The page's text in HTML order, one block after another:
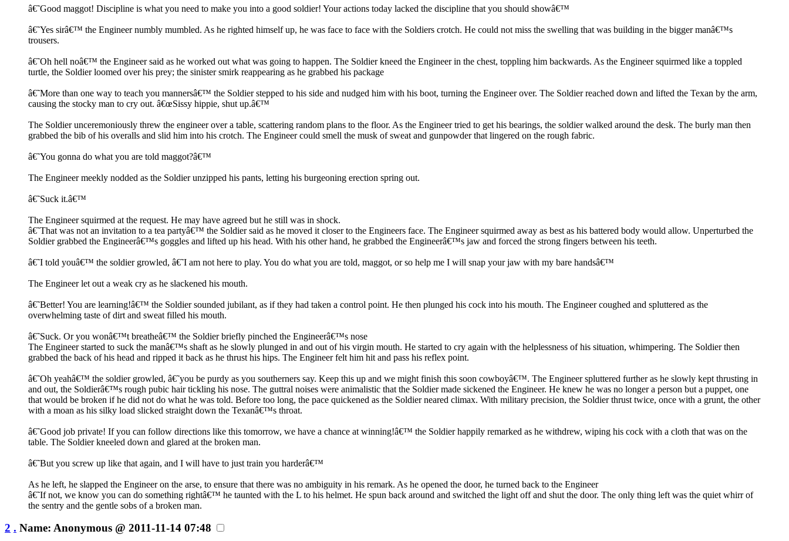
â€˜Good maggot! Discipline is what you need to make you into a good soldier! Your actions today lacked the discipline that you should showâ€™
â€˜Yes sirâ€™ the Engineer numbly mumbled. As he righted himself up, he was face to face with the Soldiers crotch. He could not miss the swelling that was building in the bigger manâ€™s
trousers.
â€˜Oh hell noâ€™ the Engineer said as he worked out what was going to happen. The Soldier kneed the Engineer in the chest, toppling him backwards. As the Engineer squirmed like a toppled
turtle, the Soldier loomed over his prey; the sinister smirk reappearing as he grabbed his package
â€˜More than one way to teach you mannersâ€™ the Soldier stepped to his side and nudged him with his boot, turning the Engineer over. The Soldier reached down and lifted the Texan by the arm,
causing the stocky man to cry out. â€œSissy hippie, shut up.â€™
The Soldier unceremoniously threw the engineer over a table, scattering random plans to the floor. As the Engineer tried to get his bearings, the soldier walked around the desk. The burly man then
grabbed the bib of his overalls and slid him into his crotch. The Engineer could smell the musk of sweat and gunpowder that lingered on the rough fabric.
â€˜You gonna do what you are told maggot?â€™
The Engineer meekly nodded as the Soldier unzipped his pants, letting his burgeoning erection spring out.
â€˜Suck it.â€™
The Engineer squirmed at the request. He may have agreed but he still was in shock.
â€˜That was not an invitation to a tea partyâ€™ the Soldier said as he moved it closer to the Engineers face. The Engineer squirmed away as best as his battered body would allow. Unperturbed the
Soldier grabbed the Engineerâ€™s goggles and lifted up his head. With his other hand, he grabbed the Engineerâ€™s jaw and forced the strong fingers between his teeth.
â€˜I told youâ€™ the soldier growled, â€˜I am not here to play. You do what you are told, maggot, or so help me I will snap your jaw with my bare handsâ€™
The Engineer let out a weak cry as he slackened his mouth.
â€˜Better! You are learning!â€™ the Soldier sounded jubilant, as if they had taken a control point. He then plunged his cock into his mouth. The Engineer coughed and spluttered as the
overwhelming taste of dirt and sweat filled his mouth.
â€˜Suck. Or you wonâ€™t breatheâ€™ the Soldier briefly pinched the Engineerâ€™s nose
The Engineer started to suck the manâ€™s shaft as he slowly plunged in and out of his virgin mouth. He started to cry again with the helplessness of his situation, whimpering. The Soldier then
grabbed the back of his head and ripped it back as he thrust his hips. The Engineer felt him hit and pass his reflex point.
â€˜Oh yeahâ€™ the soldier growled, â€˜you be purdy as you southerners say. Keep this up and we might finish this soon cowboyâ€™. The Engineer spluttered further as he slowly kept thrusting in
and out, the Soldierâ€™s rough pubic hair tickling his nose. The guttral noises were animalistic that the Soldier made sickened the Engineer. He knew he was no longer a person but a puppet, one
that would be broken if he did not do what he was told. Before too long, the pace quickened as the Soldier neared climax. With military precision, the Soldier thrust twice, once with a grunt, the other
with a moan as his silky load slicked straight down the Texanâ€™s throat.
â€˜Good job private! If you can follow directions like this tomorrow, we have a chance at winning!â€™ the Soldier happily remarked as he withdrew, wiping his cock with a cloth that was on the
table. The Soldier kneeled down and glared at the broken man.
â€˜But you screw up like that again, and I will have to just train you harderâ€™
As he left, he slapped the Engineer on the arse, to ensure that there was no ambiguity in his remark. As he opened the door, he turned back to the Engineer
â€˜If not, we know you can do something rightâ€™ he taunted with the L to his helmet. He spun back around and switched the light off and shut the door. The only thing left was the quiet whirr of
the sentry and the gentle sobs of a broken man.
2 . Name: Anonymous @ 2011-11-14 07:48